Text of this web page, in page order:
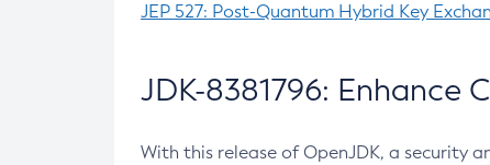
JEP 527: Post-Quantum Hybrid Key
JDK-8381796: Enhance
With this release of OpenJDK, a security